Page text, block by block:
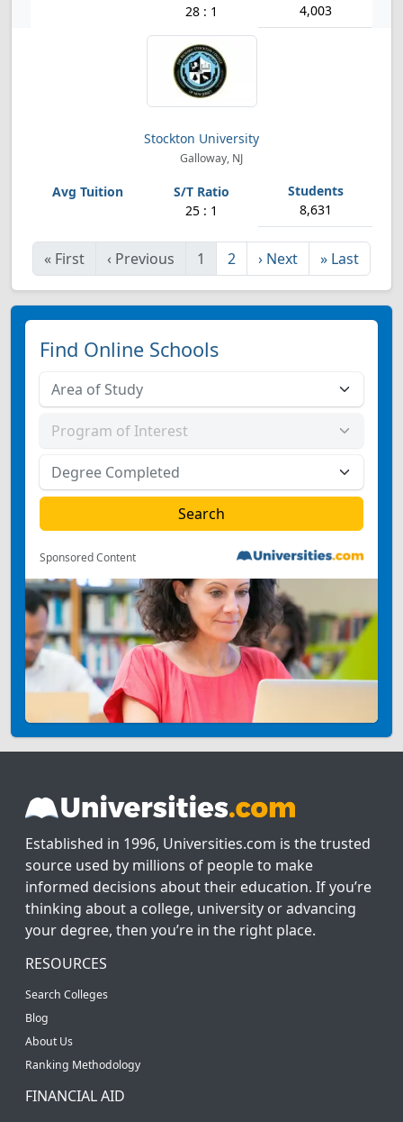
28 : 1 4,003
Stockton University
Galloway, NJ
25 : 1 8,631
« First ‹ Previous 1 2 › Next » Last
Find Online Schools
Sponsored Content
Established in 1996, Universities.com is the trusted
source used by millions of people to make
informed decisions about their education. If you’re
thinking about a college, university or advancing
your degree, then you’re in the right place.
RESOURCES
Search Colleges
Blog
About Us
Ranking Methodology
FINANCIAL AID